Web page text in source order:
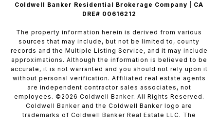
Coldwell Banker Residential Brokerage Company | CA
DRE# 00616212
The property information herein is derived from various
sources that may include, but not be limited to, county
records and the Multiple Listing Service, and it may include
approximations. Although the information is believed to be
accurate, it is not warranted and you should not rely upon it
without personal verification. Affiliated real estate agents
are independent contractor sales associates, not
employees. © 2026 Coldwell Banker. All Rights Reserved.
Coldwell Banker and the Coldwell Banker logo are
trademarks of Coldwell Banker Real Estate LLC. The